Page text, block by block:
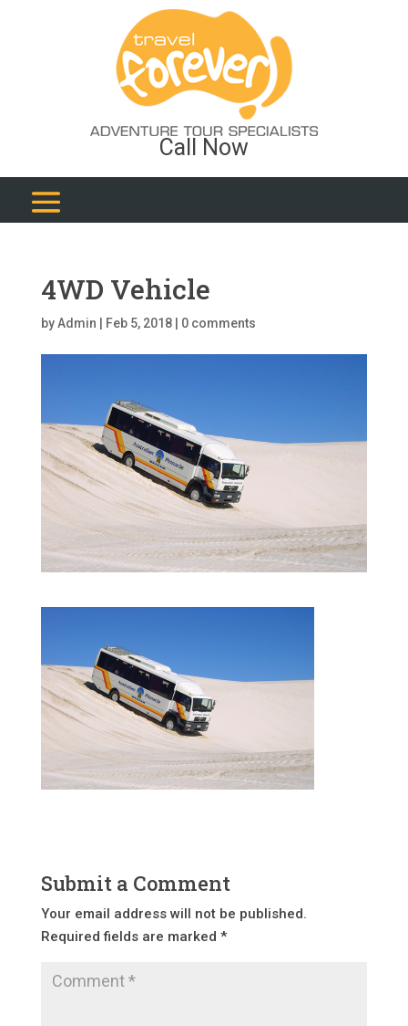
Call Now
4WD Vehicle
byAdmin Feb 5, 2018| 0 comments
Submit a Comment
Your email address will not be published.
Required fields are marked *